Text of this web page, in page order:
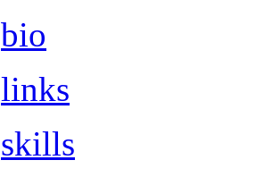
bio
links
skills